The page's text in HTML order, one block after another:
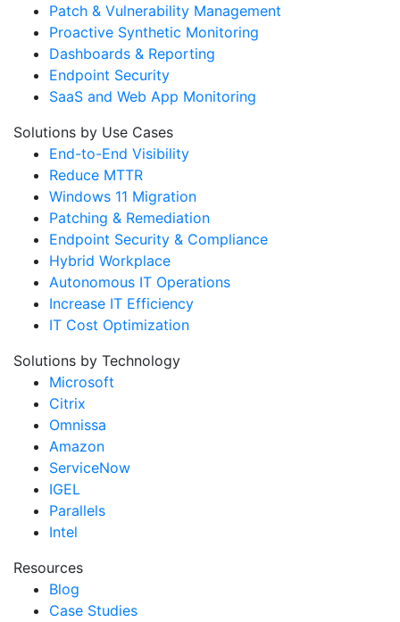
Patch & Vulnerability Management
Proactive Synthetic Monitoring
Dashboards & Reporting
Endpoint Security
SaaS and Web App Monitoring
Solutions by Use Cases
End-to-End Visibility
Reduce MTTR
Windows 11 Migration
Patching & Remediation
Endpoint Security & Compliance
Hybrid Workplace
Autonomous IT Operations
Increase IT Efficiency
IT Cost Optimization
Solutions by Technology
Microsoft
Citrix
Omnissa
Amazon
ServiceNow
IGEL
Parallels
Intel
Resources
Blog
Case Studies